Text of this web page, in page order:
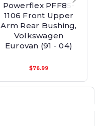
Powerflex PFF85-
1106 Front Upper
Arm Rear Bushing,
Volkswagen
Eurovan (91 - 04)
$76.99